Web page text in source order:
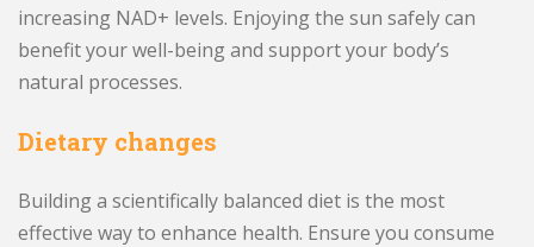
increasing NAD+ levels. Enjoying the sun safely can
benefit your well-being and support your body’s
natural processes.
Dietary changes
Building a scientifically balanced diet is the most
effective way to enhance health. Ensure you consume